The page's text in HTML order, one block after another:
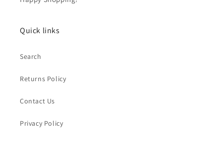
Quick links
Search
Returns Policy
Contact Us
Privacy Policy